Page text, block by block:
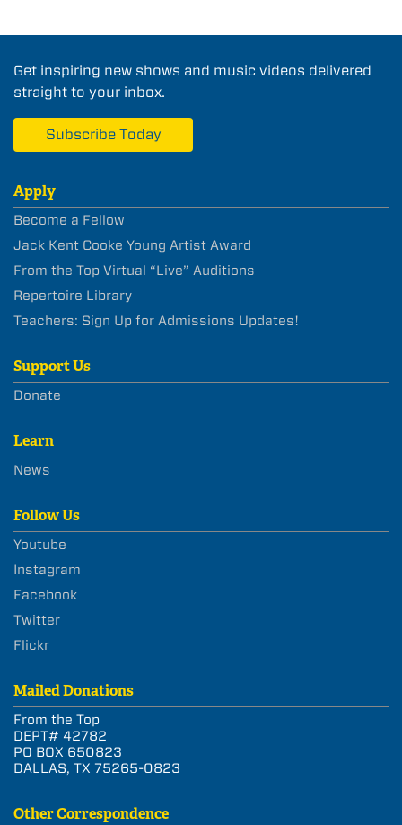
Get inspiring new shows and music videos delivered
straight to your inbox.
Subscribe Today
Apply
Become a Fellow
Jack Kent Cooke Young Artist Award
From the Top Virtual “Live” Auditions
Repertoire Library
Teachers: Sign Up for Admissions Updates!
Support Us
Donate
Learn
News
Follow Us
Youtube
Instagram
Facebook
Twitter
Flickr
Mailed Donations
From the Top
DEPT# 42782
PO BOX 650823
DALLAS, TX 75265-0823
Other Correspondence